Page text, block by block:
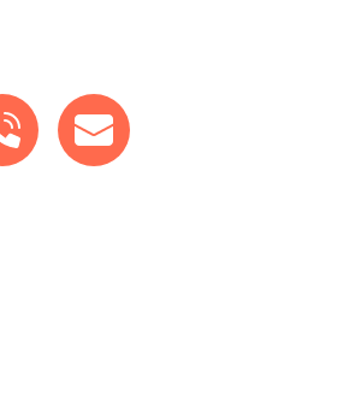
CALL USMAIL US